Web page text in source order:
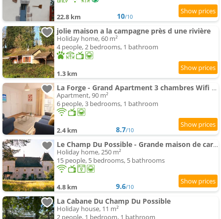
22.8 km 10/10
jolie maison a la campagne près d une rivière
Holiday home, 60 m²
4 people, 2 bedrooms, 1 bathroom
1.3 km
La Forge - Grand Apartment 3 chambres Wifi & Parking
Apartment, 90 m²
6 people, 3 bedrooms, 1 bathroom
2.4 km 8.7/10
Le Champ Du Possible - Grande maison de caractère rénové pour famille et groupe
Holiday home, 250 m²
15 people, 5 bedrooms, 5 bathrooms
4.8 km 9.6/10
La Cabane Du Champ Du Possible
Holiday house, 11 m²
2 people, 1 bedroom, 1 bathroom